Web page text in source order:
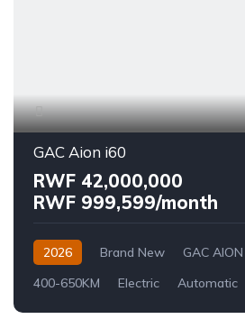
GAC Aion i60
RWF 42,000,000
RWF 999,599/month
2026 Brand New GAC AION
400-650KM
Electric Automatic